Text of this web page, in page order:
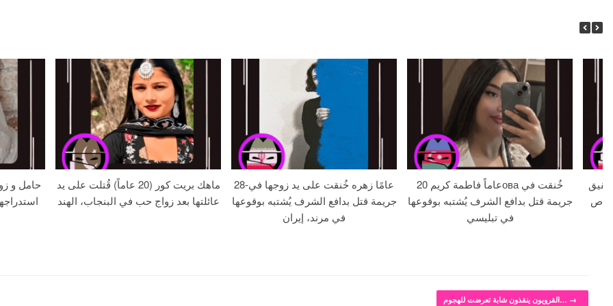
حامل و
ماهك بريت كور (20 عاماً) قُتلت على يد
عائلتها بعد زواج حب في البنجاب، الهند
28-عامًا زهره خُنقت على يد زوجها في
جريمة قتل بدافع الشرف يُشتبه بوقوعها
في مرند، إيران
20 عاماً فاطمة كريمова خُنقت في
جريمة قتل بدافع الشرف يُشتبه بوقوعها
في تبليسي
عامًا وشقيق
بالرصاص
القرويون ينقذون شابة تعرضت للهجوم… →